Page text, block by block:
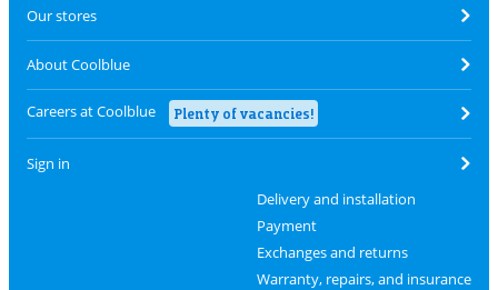
Our stores
About Coolblue
Careers at Coolblue Plenty of vacancies!
Sign in
Delivery and installation
Payment
Exchanges and returns
Warranty, repairs, and insurance